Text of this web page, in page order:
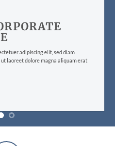
adipiscing elit, sed diam
laoreet dolore magna aliquam erat